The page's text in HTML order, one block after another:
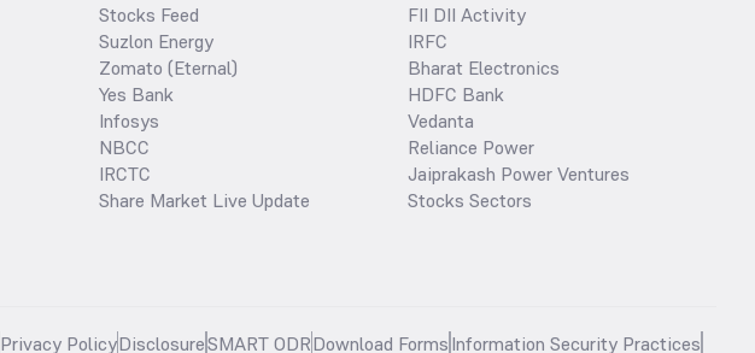
Stocks Feed
Suzlon Energy
Zomato (Eternal)
Yes Bank
Infosys
NBCC
IRCTC
Share Market Live Update
FII DII Activity
IRFC
Bharat Electronics
HDFC Bank
Vedanta
Reliance Power
Jaiprakash Power Ventures
Stocks Sectors
Privacy PolicyDisclosureSMART ODRDownload FormsInformation Security Practices